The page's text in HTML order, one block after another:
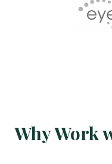
Why Work